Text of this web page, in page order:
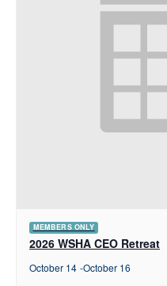
MEMBERS ONLY
2026 WSHA CEO Retreat
October 14 -October 16